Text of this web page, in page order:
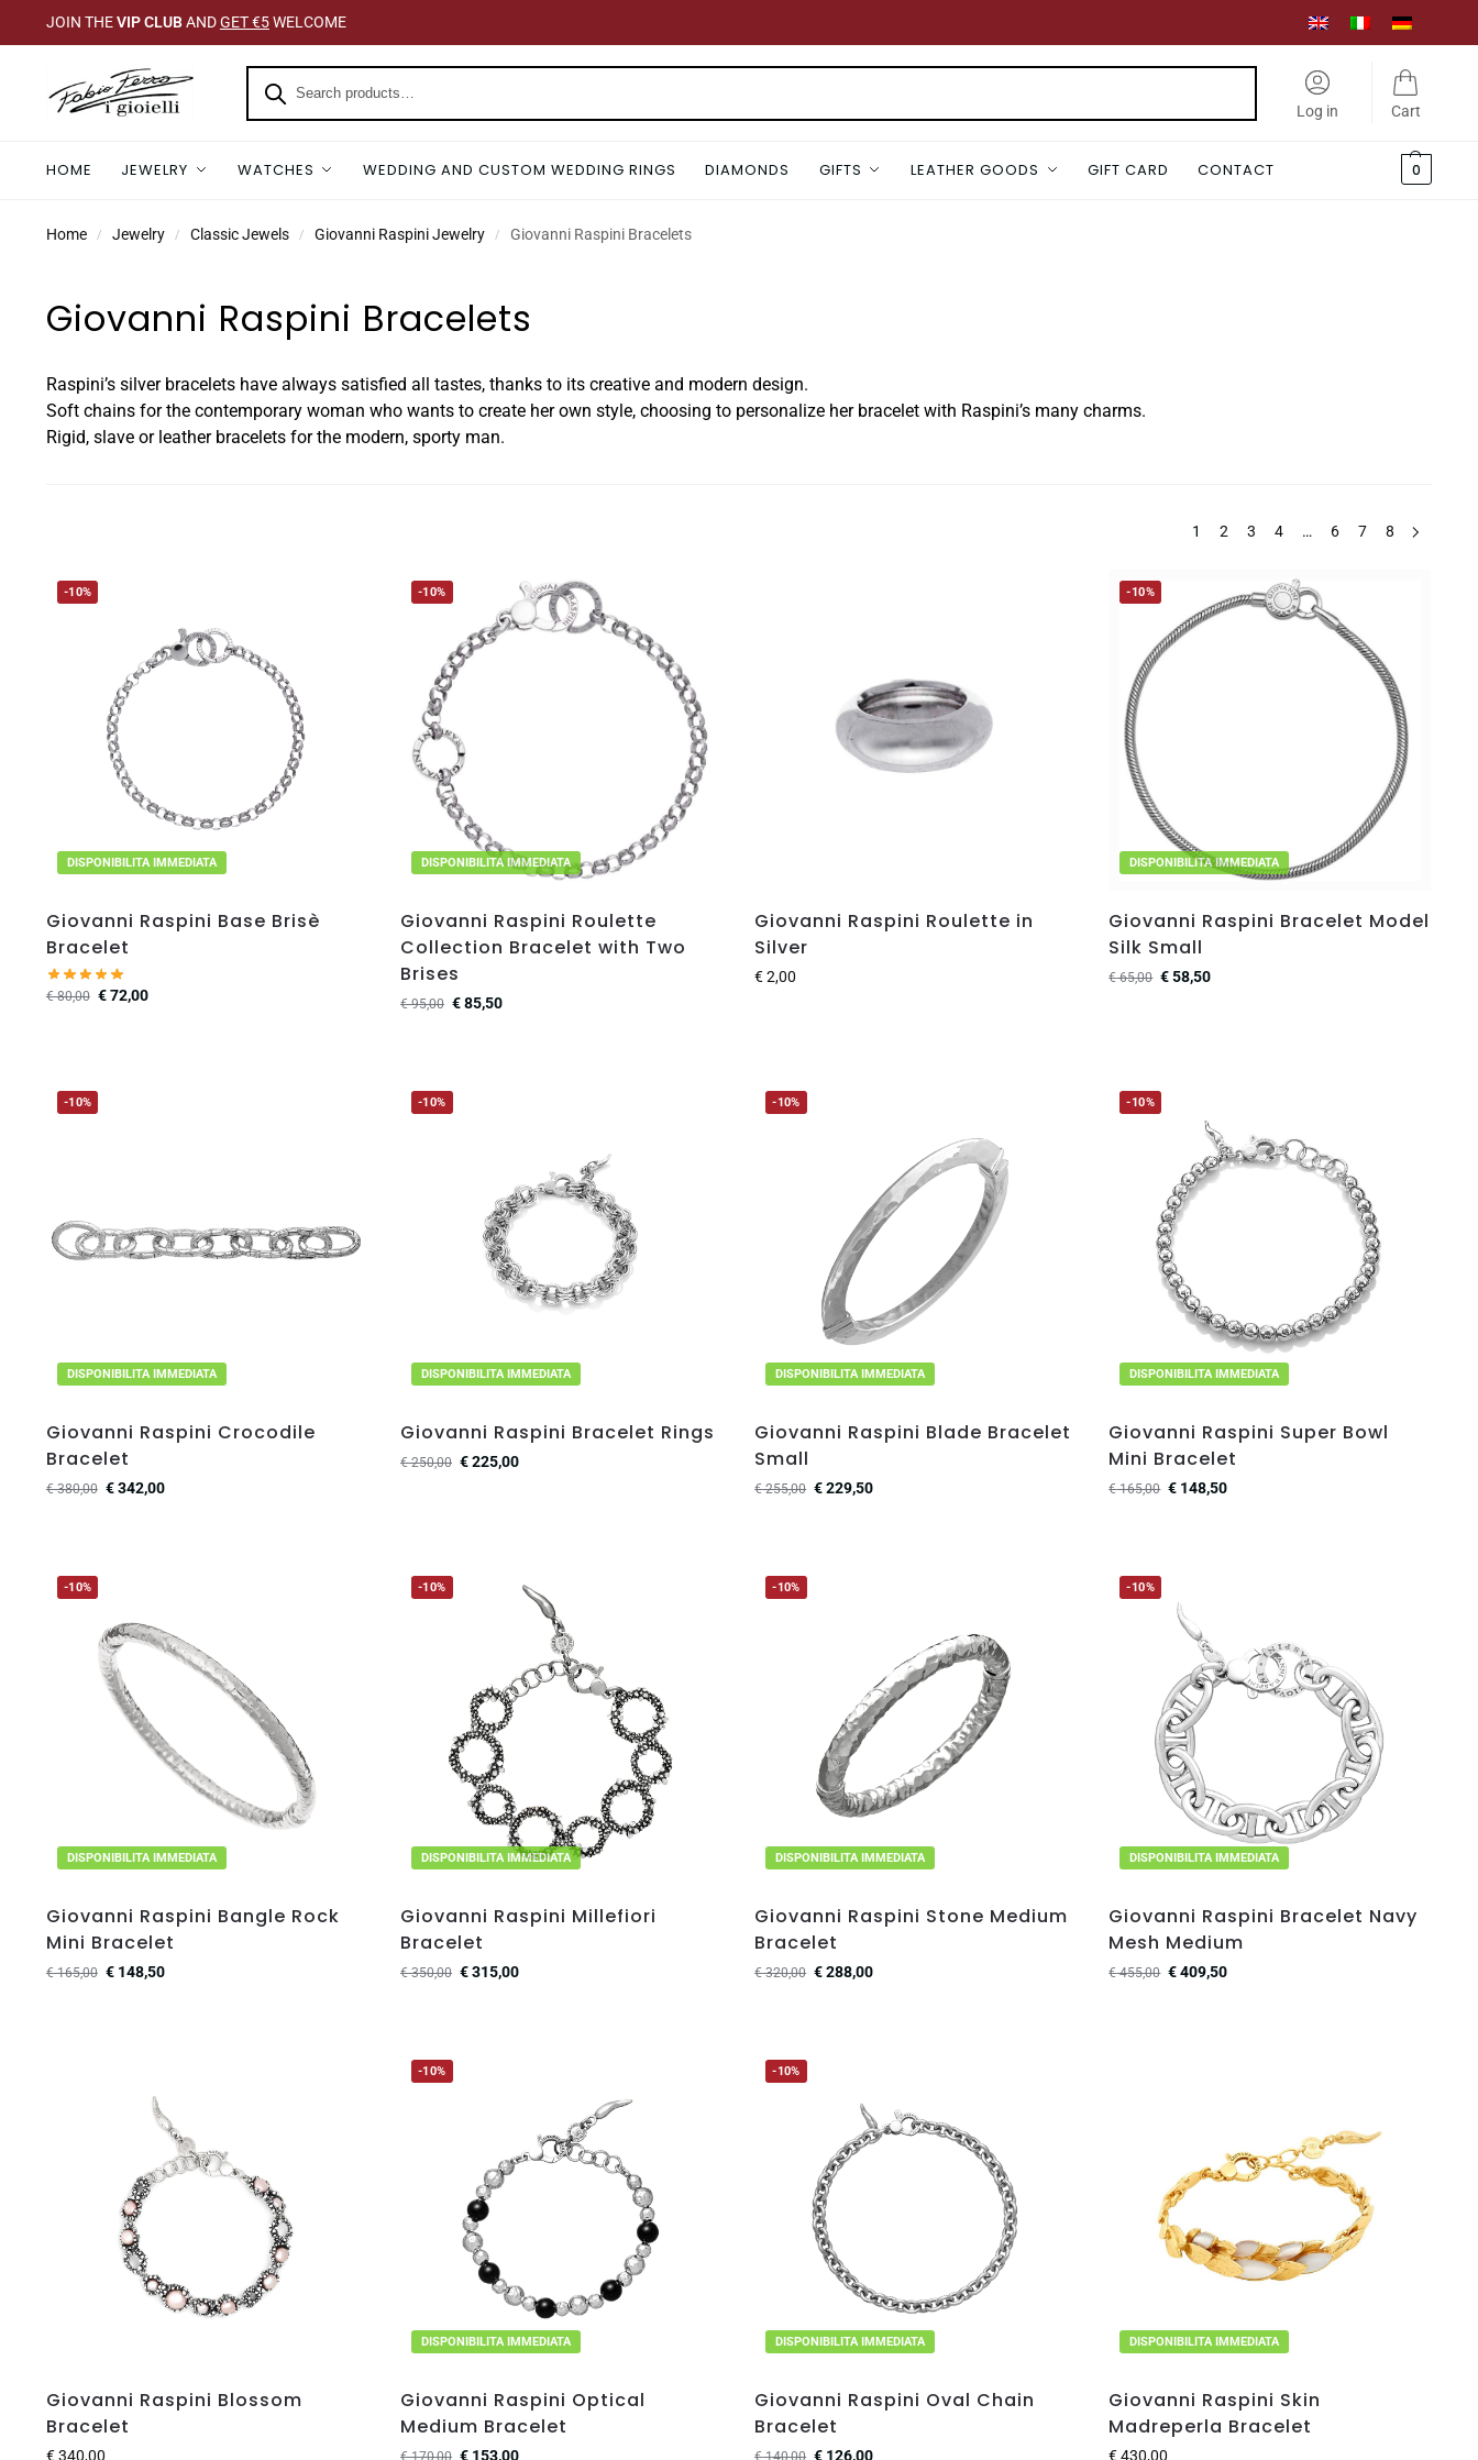
JOIN THEVIP CLUBANDGET €5WELCOME
Log in Cart
HOME JEWELRY WATCHES WEDDING AND CUSTOM WEDDING RINGS DIAMONDS GIFTS LEATHER GOODS GIFT CARD CONTACT 0
Home / Jewelry / Classic Jewels / Giovanni Raspini Jewelry / Giovanni Raspini Bracelets
Giovanni Raspini Bracelets
Raspini’s silver bracelets have always satisfied all tastes, thanks to its creative and modern design.
Soft chains for the contemporary woman who wants to create her own style, choosing to personalize her bracelet with Raspini’s many charms.
Rigid, slave or leather bracelets for the modern, sporty man.
1 2 3 4 … 6 7 8
-10%
DISPONIBILITA IMMEDIATA
Giovanni Raspini Base Brisè
Bracelet
€80,00 €72,00
-10%
DISPONIBILITA IMMEDIATA
Giovanni Raspini Roulette
Collection Bracelet with Two
Brises
€95,00 €85,50
Giovanni Raspini Roulette in
Silver
€2,00
-10%
DISPONIBILITA IMMEDIATA
Giovanni Raspini Bracelet Model
Silk Small
€65,00 €58,50
-10%
DISPONIBILITA IMMEDIATA
Giovanni Raspini Crocodile
Bracelet
€380,00 €342,00
-10%
DISPONIBILITA IMMEDIATA
Giovanni Raspini Bracelet Rings
€250,00 €225,00
-10%
DISPONIBILITA IMMEDIATA
Giovanni Raspini Blade Bracelet
Small
€255,00 €229,50
-10%
DISPONIBILITA IMMEDIATA
Giovanni Raspini Super Bowl
Mini Bracelet
€165,00 € 148,50
-10%
DISPONIBILITA IMMEDIATA
Giovanni Raspini Bangle Rock
Mini Bracelet
€165,00 €148,50
-10%
DISPONIBILITA IMMEDIATA
Giovanni Raspini Millefiori
Bracelet
€350,00 €315,00
-10%
DISPONIBILITA IMMEDIATA
Giovanni Raspini Stone Medium
Bracelet
€320,00 €288,00
-10%
DISPONIBILITA IMMEDIATA
Giovanni Raspini Bracelet Navy
Mesh Medium
€455,00 €409,50
Giovanni Raspini Blossom
Bracelet
€340,00
-10%
DISPONIBILITA IMMEDIATA
Giovanni Raspini Optical
Medium Bracelet
€170,00 € 153,00
-10%
DISPONIBILITA IMMEDIATA
Giovanni Raspini Oval Chain
Bracelet
€140,00 € 126,00
DISPONIBILITA IMMEDIATA
Giovanni Raspini Skin
Madreperla Bracelet
€430,00